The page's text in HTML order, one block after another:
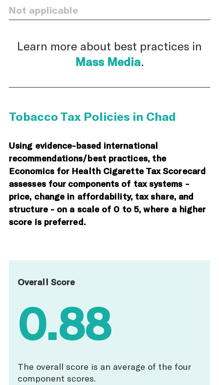
Not applicable
Learn more about best practices in
Mass Media.
Tobacco Tax Policies in Chad
Using evidence-based international
recommendations/best practices, the
Economics for Health Cigarette Tax Scorecard
assesses four components of tax systems -
price, change in affordability, tax share, and
structure - on a scale of 0 to 5, where a higher
score is preferred.
Overall Score
0.88
The overall score is an average of the four
component scores.